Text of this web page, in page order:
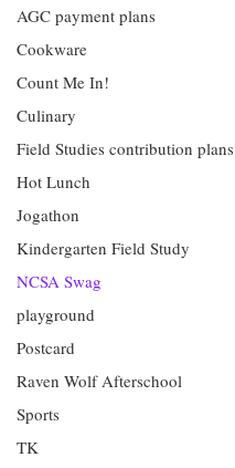
AGC payment plans
Cookware
Count Me In!
Culinary
Field Studies contribution plans
Hot Lunch
Jogathon
Kindergarten Field Study
NCSA Swag
playground
Postcard
Raven Wolf Afterschool
Sports
TK